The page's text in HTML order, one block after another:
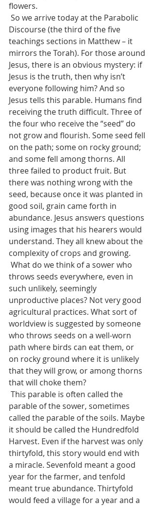
flowers.
Discourse (the third of the five
teachings sections in Matthew – it
mirrors the Torah). For those around
Jesus, there is an obvious mystery: if
Jesus is the truth, then why isn’t
everyone following him? And so
Jesus tells this parable. Humans find
receiving the truth difficult. Three of
the four who receive the “seed” do
not grow and flourish. Some seed fell
on the path; some on rocky ground;
and some fell among thorns. All
three failed to product fruit. But
there was nothing wrong with the
seed, because once it was planted in
good soil, grain came forth in
abundance. Jesus answers questions
using images that his hearers would
understand. They all knew about the
complexity of crops and growing.
throws seeds everywhere, even in
such unlikely, seemingly
unproductive places? Not very good
agricultural practices. What sort of
worldview is suggested by someone
who throws seeds on a well-worn
path where birds can eat them, or
on rocky ground where it is unlikely
that they will grow, or among thorns
that will choke them?
parable of the sower, sometimes
called the parable of the soils. Maybe
it should be called the Hundredfold
Harvest. Even if the harvest was only
thirtyfold, this story would end with
a miracle. Sevenfold meant a good
year for the farmer, and tenfold
meant true abundance. Thirtyfold
would feed a village for a year and a